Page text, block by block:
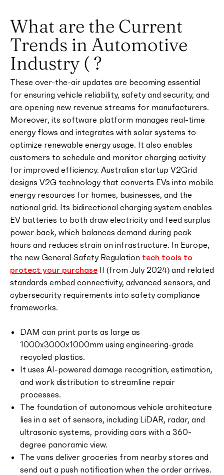
What are the Current
Trends in Automotive
Industry ( ?
These over-the-air updates are becoming essential
for ensuring vehicle reliability, safety and security, and
are opening new revenue streams for manufacturers.
Moreover, its software platform manages real-time
energy flows and integrates with solar systems to
optimize renewable energy usage. It also enables
customers to schedule and monitor charging activity
for improved efficiency. Australian startup V2Grid
designs V2G technology that converts EVs into mobile
energy resources for homes, businesses, and the
national grid. Its bidirectional charging system enables
EV batteries to both draw electricity and feed surplus
power back, which balances demand during peak
hours and reduces strain on infrastructure. In Europe,
the new General Safety Regulation tech tools to
protect your purchase II (from July 2024) and related
standards embed connectivity, advanced sensors, and
cybersecurity requirements into safety compliance
frameworks.
DAM can print parts as large as
1000x3000x1000mm using engineering-grade
recycled plastics.
It uses AI-powered damage recognition, estimation,
and work distribution to streamline repair
processes.
The foundation of autonomous vehicle architecture
lies in a set of sensors, including LiDAR, radar, and
ultrasonic systems, providing cars with a 360-
degree panoramic view.
The vans deliver groceries from nearby stores and
send out a push notification when the order arrives.